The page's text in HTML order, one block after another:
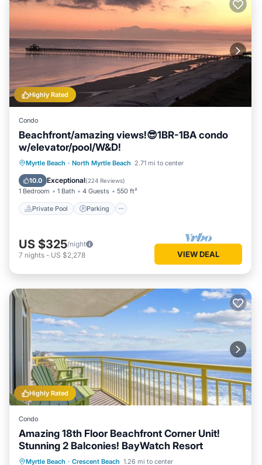
Highly Rated
Condo
Beachfront/amazing views!😎1BR-1BA condo
w/elevator/pool/W&D!
Myrtle Beach · North Myrtle Beach 2.71 mi to center
10.0 Exceptional(224 Reviews)
1 Bedroom 1 Bath 4 Guests 550 ft²
Private Pool Parking
Private Pool Parking
Pool
Ocean View
US $325/night
7 nights - US $2,278 VIEW DEAL
Highly Rated
Condo
Amazing 18th Floor Beachfront Corner Unit!
Stunning 2 Balconies! BayWatch Resort
Myrtle Beach · Crescent Beach 1.26 mi to center
Oceanfront Hot Tub
Parking